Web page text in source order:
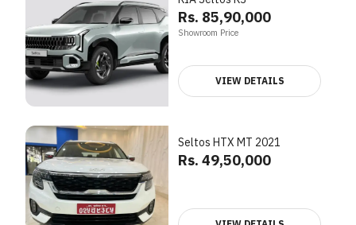
Rs. 85,90,000
Showroom Price
VIEW DETAILS
Seltos HTX MT 2021
Rs. 49,50,000